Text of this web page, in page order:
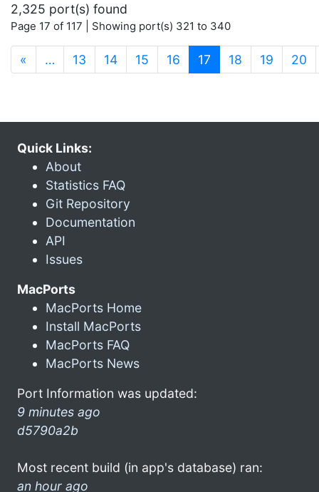
2,325 port(s) found
Page 17 of 117 | Showing port(s) 321 to 340
« … 13 14 15 16 17 (current)
18 19 20
Quick Links:
About
Statistics FAQ
Git Repository
Documentation
API
Issues
MacPorts
MacPorts Home
Install MacPorts
MacPorts FAQ
MacPorts News
Port Information was updated:
9 minutes ago
d5790a2b
Most recent build (in app's database) ran:
an hour ago